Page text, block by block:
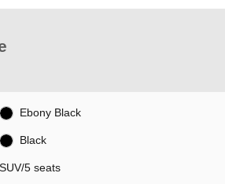
Ebony Black
Black
SUV/5 seats